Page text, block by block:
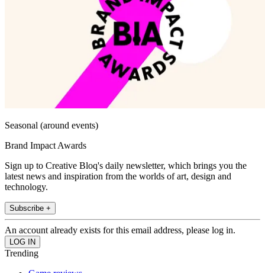
Seasonal (around events)
Brand Impact Awards
Sign up to Creative Bloq's daily newsletter, which brings you the
latest news and inspiration from the worlds of art, design and
technology.
Subscribe +
An account already exists for this email address, please log in.
Trending